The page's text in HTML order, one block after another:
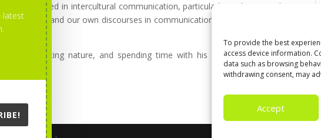
To provide the best
access device information.
data such as browsing
withdrawing consent, may
Accept
interested in intercultural communication, particularly in identity and
culture and our own discourses in communication, and dealing with
experiencing nature, and spending time with his family. He is also
latest